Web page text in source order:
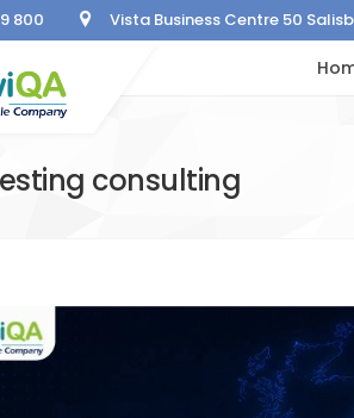
Vista Business Centre 50
800
consulting